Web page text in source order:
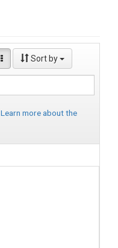
Sort by
Learn more about the